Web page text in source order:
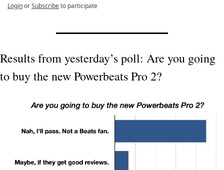
LoginorSubscribeto participate
Results from yesterday’s poll: Are you going
to buy the new Powerbeats Pro 2?